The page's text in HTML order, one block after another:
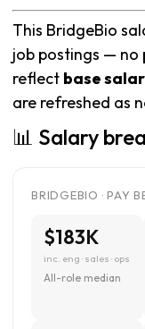
This BridgeBio
job postings — no
reflect base
are refreshed as
📊 Salary
BRIDGEBIO · PAY
$183K
inc. eng · sales · ops
All-role median